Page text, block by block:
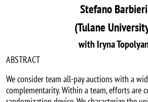
Stefano Barbieri
(Tulane
with Iryna
ABSTRACT
We consider team all-pay auctions with a
complementarity. Within a team, efforts are